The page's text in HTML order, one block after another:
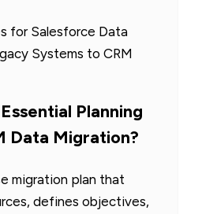
for Salesforce Data
Systems to CRM
Planning
Data Migration?
migration plan that
defines objectives,